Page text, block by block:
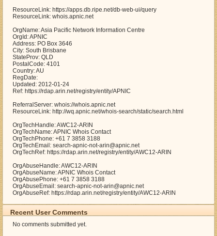
ResourceLink: https://apps.db.ripe.net/db-web-ui/query
ResourceLink: whois.apnic.net
OrgName: Asia Pacific Network Information Centre
OrgId: APNIC
Address: PO Box 3646
City: South Brisbane
StateProv: QLD
PostalCode: 4101
Country: AU
RegDate:
Updated: 2012-01-24
Ref: https://rdap.arin.net/registry/entity/APNIC
ReferralServer: whois://whois.apnic.net
ResourceLink: http://wq.apnic.net/whois-search/static/search.html
OrgTechHandle: AWC12-ARIN
OrgTechName: APNIC Whois Contact
OrgTechPhone: +61 7 3858 3188
OrgTechEmail: search-apnic-not-arin@apnic.net
OrgTechRef: https://rdap.arin.net/registry/entity/AWC12-ARIN
OrgAbuseHandle: AWC12-ARIN
OrgAbuseName: APNIC Whois Contact
OrgAbusePhone: +61 7 3858 3188
OrgAbuseEmail: search-apnic-not-arin@apnic.net
OrgAbuseRef: https://rdap.arin.net/registry/entity/AWC12-ARIN
Recent User Comments
No comments submitted yet.